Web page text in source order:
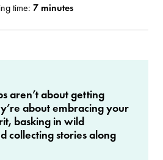
time: 7 minutes
aren’t about getting
about embracing your
basking in wild
collecting stories along